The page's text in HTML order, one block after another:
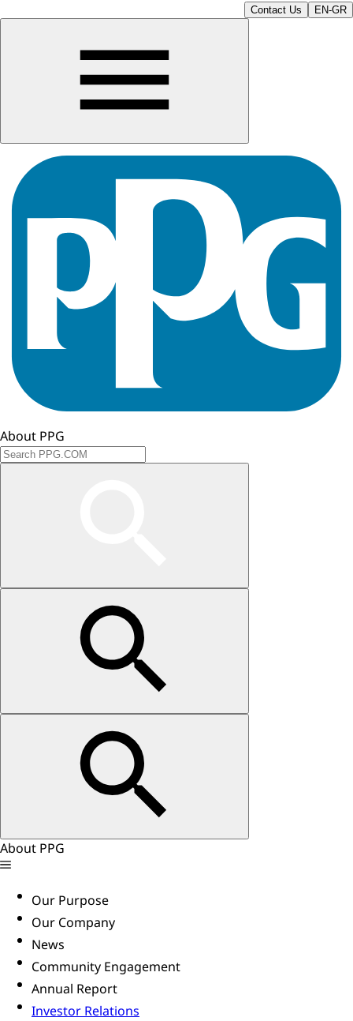
Contact Us EN-GR
About PPG
About PPG
Our Purpose
Our Company
News
Community Engagement
Annual Report
Investor Relations